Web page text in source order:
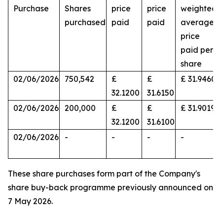
Purchase
Shares
purchased
price
paid
price
paid
weighted
average
price
paid per
share
02/06/2026
750,542
£
32.1200
£
31.6150
£ 31.9460
02/06/2026 200,000
£
32.1200
£
31.6100
£ 31.9019
02/06/2026 - - - -
These share purchases form part of the Company's
share buy-back programme previously announced on
7 May 2026.